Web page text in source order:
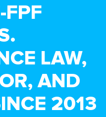
FPF
LAW,
AND
2013